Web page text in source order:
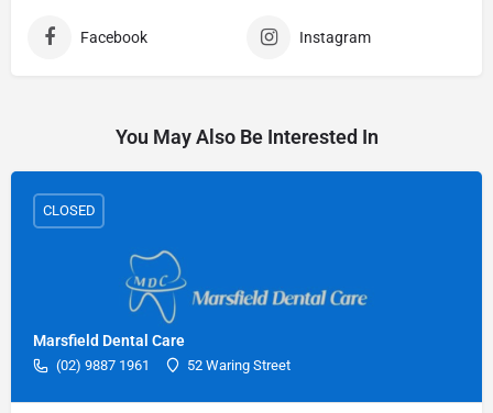
Facebook Instagram
You May Also Be Interested In
Marsfield Dental Care
(02) 9887 1961 52 Waring Street
CLOSED